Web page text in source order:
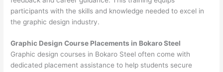
participants with the skills and knowledge needed to excel in
the graphic design industry.
Graphic Design Course Placements in Bokaro Steel
Graphic design courses in Bokaro Steel often come with
dedicated placement assistance to help students secure